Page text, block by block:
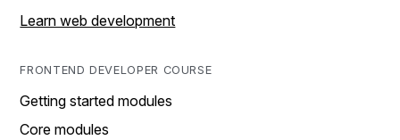
Learn web development
FRONTEND DEVELOPER COURSE
Getting started modules
Core modules